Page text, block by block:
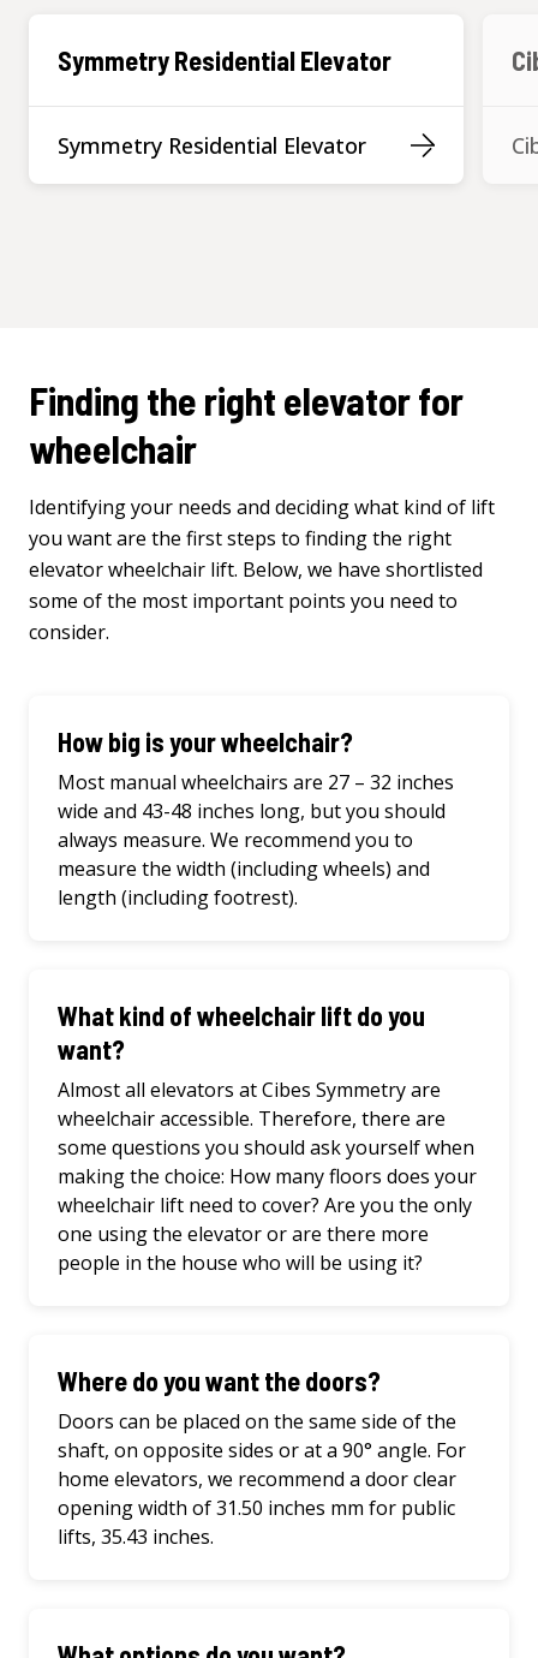
Symmetry Residential Elevator
Symmetry Residential Elevator
Finding the right elevator for
wheelchair
Identifyingyour needs and decidingwhat kind of lift
you want are the first steps to findingthe right
elevatorwheelchair lift. Below, we have shortlisted
some ofthe most important points you need to
consider.
How big is your wheelchair?
Most manual wheelchairs are 27 – 32 inches
wide and 43-48 inches long, but you should
always measure. We recommend you to
measure the width (including wheels) and
length (including footrest).
What kind of wheelchair lift do you
want?
Almost all elevators at Cibes Symmetry are
wheelchair accessible. Therefore, there are
some questions you should ask yourself when
making the choice: How many floors does your
wheelchair lift need to cover? Are you the only
one using the elevator or are there more
people in the house who will be using it?
Where do you want the doors?
Doors can be placed on the same side of the
shaft, on opposite sides or at a 90° angle. For
home elevators, we recommend a door clear
opening width of 31.50 inches mm for public
lifts, 35.43 inches.